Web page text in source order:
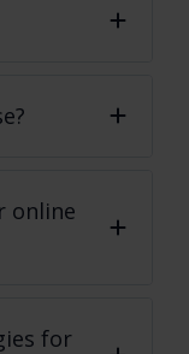
online
for